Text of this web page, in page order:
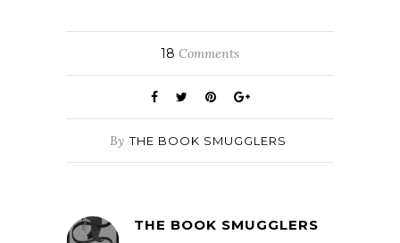
18 Comments
By THE BOOK SMUGGLERS
THE BOOK SMUGGLERS